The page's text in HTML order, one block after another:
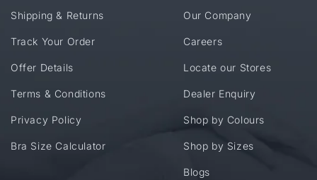
Shipping & Returns
Track Your Order
Offer Details
Terms & Conditions
Privacy Policy
Bra Size Calculator
Our Company
Careers
Locate our Stores
Dealer Enquiry
Shop by Colours
Shop by Sizes
Blogs